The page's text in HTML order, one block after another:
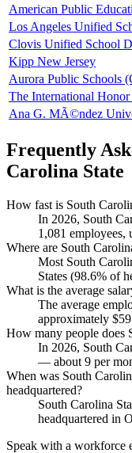
American Public
Los Angeles Unified
Clovis Unified School
Kipp New Jersey
Aurora Public Schools
The International
Ana G. MÃ©ndez
Frequently
Carolina State
How fast is South
In 2026, South
1,081 employees,
Where are South
Most South
States (98.6% of
What is the average
The average
approximately
How many people does
In 2026, South
— about 9 per
When was South
headquartered?
South Carolina
headquartered in
Speak with a workforce